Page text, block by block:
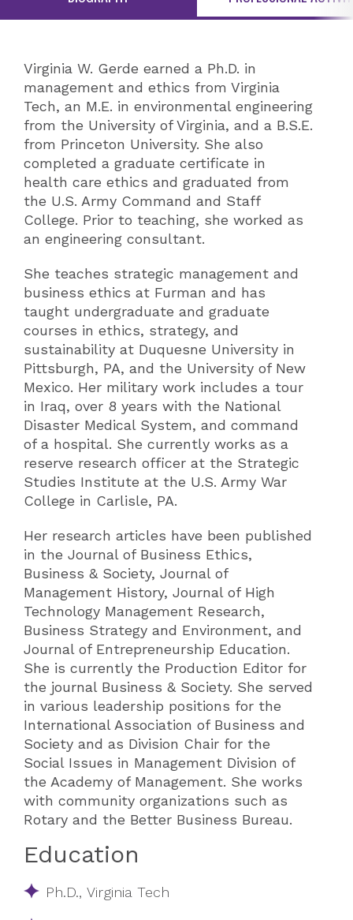
Virginia W. Gerde earned a Ph.D. in
management and ethics from Virginia
Tech, an M.E. in environmental engineering
from the University of Virginia, and a B.S.E.
from Princeton University. She also
completed a graduate certificate in
health care ethics and graduated from
the U.S. Army Command and Staff
College. Prior to teaching, she worked as
an engineering consultant.
She teaches strategic management and
business ethics at Furman and has
taught undergraduate and graduate
courses in ethics, strategy, and
sustainability at Duquesne University in
Pittsburgh, PA, and the University of New
Mexico. Her military work includes a tour
in Iraq, over 8 years with the National
Disaster Medical System, and command
of a hospital. She currently works as a
reserve research officer at the Strategic
Studies Institute at the U.S. Army War
College in Carlisle, PA.
Her research articles have been published
in the Journal of Business Ethics,
Business & Society, Journal of
Management History, Journal of High
Technology Management Research,
Business Strategy and Environment, and
Journal of Entrepreneurship Education.
She is currently the Production Editor for
the journal Business & Society. She served
in various leadership positions for the
International Association of Business and
Society and as Division Chair for the
Social Issues in Management Division of
the Academy of Management. She works
with community organizations such as
Rotary and the Better Business Bureau.​​​
Education
Ph.D., Virginia Tech